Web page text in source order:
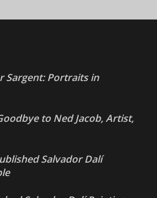
Sargent: Portraits in
to Ned Jacob, Artist,
Salvador Dalí